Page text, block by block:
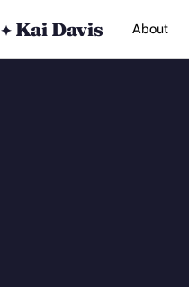
✦Kai Davis About